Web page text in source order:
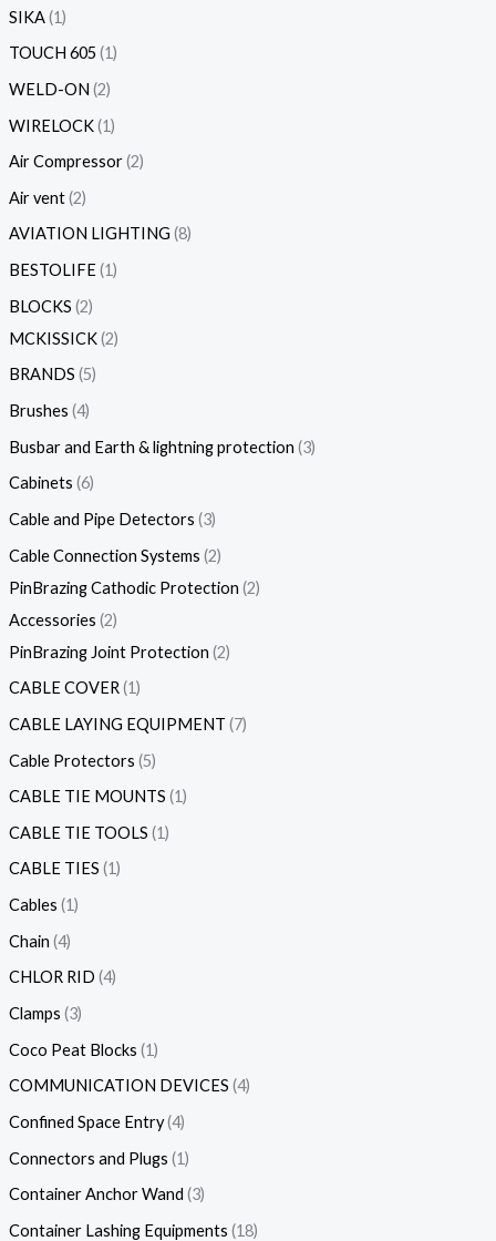
SIKA 1
TOUCH 605 1
WELD-ON 2
WIRELOCK 1
Air Compressor 2
Air vent 2
AVIATION LIGHTING 8
BESTOLIFE 1
BLOCKS 2
MCKISSICK 2
BRANDS 5
Brushes 4
Busbar and Earth & lightning protection 3
Cabinets 6
Cable and Pipe Detectors 3
Cable Connection Systems 2
PinBrazing Cathodic Protection 2
Accessories 2
PinBrazing Joint Protection 2
CABLE COVER 1
CABLE LAYING EQUIPMENT 7
Cable Protectors 5
CABLE TIE MOUNTS 1
CABLE TIE TOOLS 1
CABLE TIES 1
Cables 1
Chain 4
CHLOR RID 4
Clamps 3
Coco Peat Blocks 1
COMMUNICATION DEVICES 4
Confined Space Entry 4
Connectors and Plugs 1
Container Anchor Wand 3
Container Lashing Equipments 18